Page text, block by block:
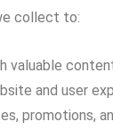
collect to:
valuable
and user
promotions,